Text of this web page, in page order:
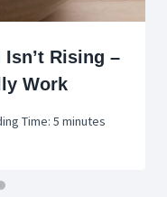
Rising –
Work
Time: 5minutes